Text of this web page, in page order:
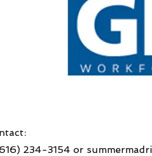
234-3154 or